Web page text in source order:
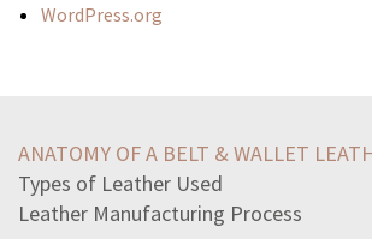
WordPress.org
claudius-direct-collateral-handthey-find-us-
according-john-locke-liberty-includes-
seas-surrounding-ancient-greece-influence-
ANATOMY OF A BELT & WALLET
Types of Leather Used
Leather Manufacturing Process